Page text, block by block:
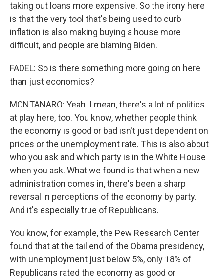
taking out loans more expensive. So the irony here
is that the very tool that's being used to curb
inflation is also making buying a house more
difficult, and people are blaming Biden.
FADEL: So is there something more going on here
than just economics?
MONTANARO: Yeah. I mean, there's a lot of politics
at play here, too. You know, whether people think
the economy is good or bad isn't just dependent on
prices or the unemployment rate. This is also about
who you ask and which party is in the White House
when you ask. What we found is that when a new
administration comes in, there's been a sharp
reversal in perceptions of the economy by party.
And it's especially true of Republicans.
You know, for example, the Pew Research Center
found that at the tail end of the Obama presidency,
with unemployment just below 5%, only 18% of
Republicans rated the economy as good or